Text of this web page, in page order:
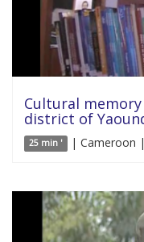
Cultural
district of
25 min ' | Cameroon